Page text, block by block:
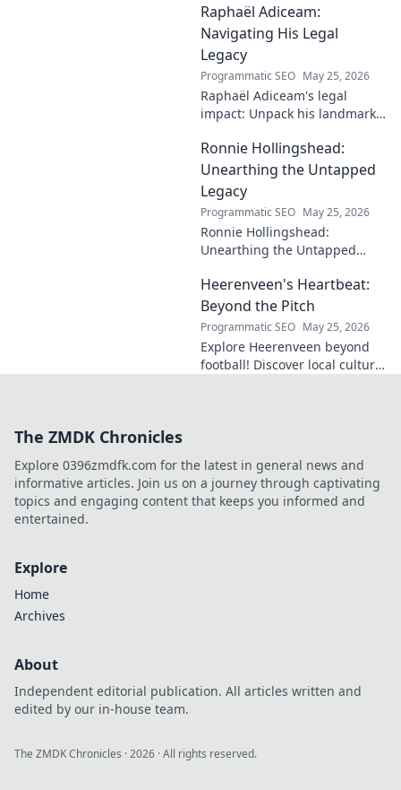
enduring contributions in this
insightful blog.
Raphaël Adiceam:
Navigating His Legal
Legacy
Programmatic SEO May 25, 2026
Raphaël Adiceam's legal
impact: Unpack his landmark
enduring legacy. Click to
explore his profound
influence.
Ronnie Hollingshead:
Unearthing the Untapped
Legacy
Programmatic SEO May 25, 2026
Ronnie Hollingshead:
Unearthing the Untapped
story, the talent, the impact.
Click to explore!
Heerenveen's Heartbeat:
Beyond the Pitch
Programmatic SEO May 25, 2026
Explore Heerenveen beyond
football! Discover local culture,
The ZMDK Chronicles
Explore 0396zmdfk.com for the latest in general news and
informative articles. Join us on a journey through captivating
topics and engaging content that keeps you informed and
entertained.
Explore
Home
Archives
About
Independent editorial publication. All articles written and
edited by our in-house team.
The ZMDK Chronicles ·2026 · All rights reserved.